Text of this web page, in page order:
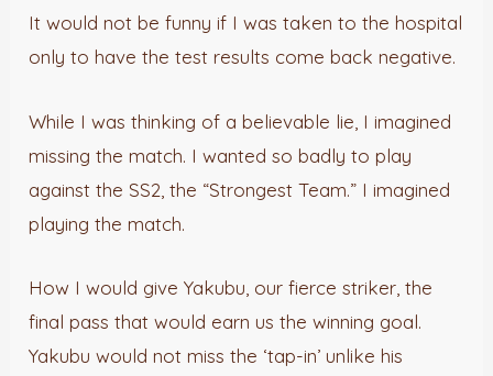
It would not be funny if I was taken to the hospital
only to have the test results come back negative.
While I was thinking of a believable lie, I imagined
missing the match. I wanted so badly to play
against the SS2, the “Strongest Team.” I imagined
playing the match.
How I would give Yakubu, our fierce striker, the
final pass that would earn us the winning goal.
Yakubu would not miss the ‘tap-in’ unlike his